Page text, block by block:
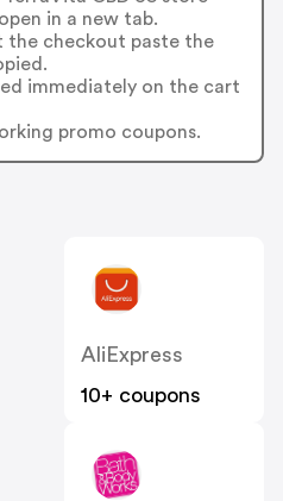
in a new tab.
the checkout paste the
immediately on the cart
promo coupons.
AliExpress
10+ coupons